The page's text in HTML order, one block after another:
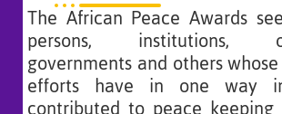
The African Peace Awards
persons, institutions,
governments and others
efforts have in one way